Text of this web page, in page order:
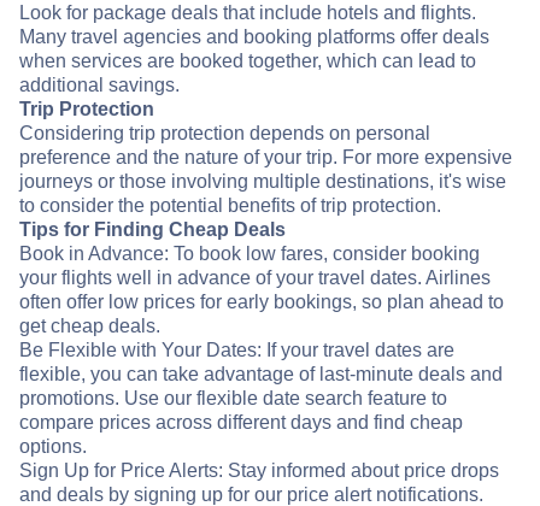
Look for package deals that include hotels and flights.
Many travel agencies and booking platforms offer deals
when services are booked together, which can lead to
additional savings.
Trip Protection
Considering trip protection depends on personal
preference and the nature of your trip. For more expensive
journeys or those involving multiple destinations, it's wise
to consider the potential benefits of trip protection.
Tips for Finding Cheap Deals
Book in Advance: To book low fares, consider booking
your flights well in advance of your travel dates. Airlines
often offer low prices for early bookings, so plan ahead to
get cheap deals.
Be Flexible with Your Dates: If your travel dates are
flexible, you can take advantage of last-minute deals and
promotions. Use our flexible date search feature to
compare prices across different days and find cheap
options.
Sign Up for Price Alerts: Stay informed about price drops
and deals by signing up for our price alert notifications.